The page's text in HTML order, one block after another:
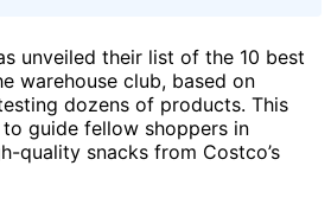
unveiled their list of the 10 best
warehouse club, based on
dozens of products. This
guide fellow shoppers in
quality snacks from Costco’s